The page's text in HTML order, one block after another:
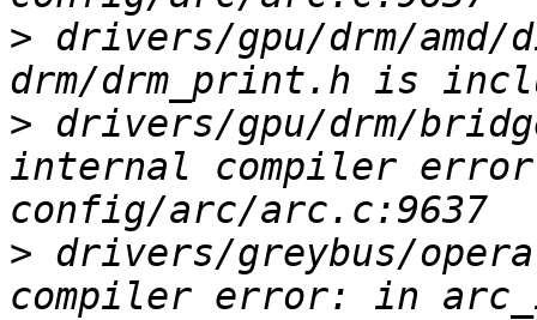
> drivers/gpu/drm/
> drivers/gpu/drm/
internal compiler
> drivers/greybus/
compiler error: in